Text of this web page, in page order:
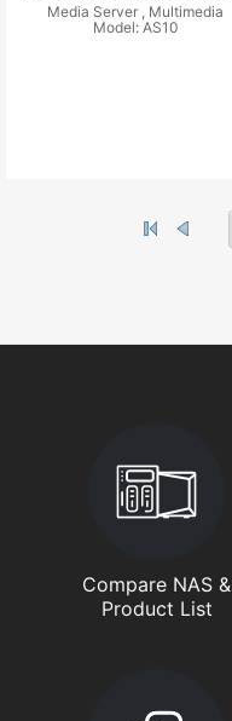
Media Server , Multimedia
Model: AS10
Compare NAS &
Product List